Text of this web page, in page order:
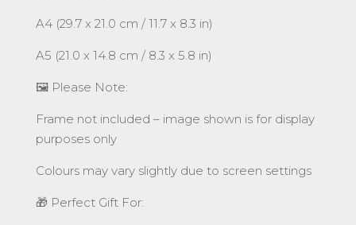
A4 (29.7 x 21.0 cm / 11.7 x 8.3 in)
A5 (21.0 x 14.8 cm / 8.3 x 5.8 in)
🖼️ Please Note:
Frame not included – image shown is for display
purposes only
Colours may vary slightly due to screen settings
🎁 Perfect Gift For: